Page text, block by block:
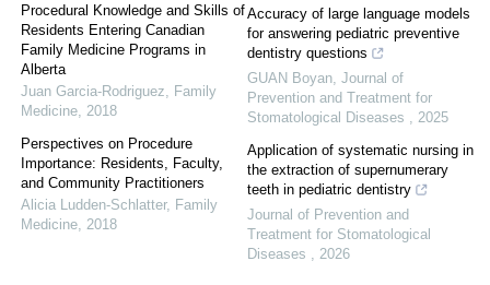
Procedural Knowledge and Skills of
Residents Entering Canadian
Family Medicine Programs in
Alberta
Juan Garcia-Rodriguez, Family
Medicine, 2018
Perspectives on Procedure
Importance: Residents, Faculty,
and Community Practitioners
Alicia Ludden-Schlatter, Family
Medicine, 2018
Accuracy of large language models
for answering pediatric preventive
dentistry questions
GUAN Boyan, Journal of
Prevention and Treatment for
Stomatological Diseases , 2025
Application of systematic nursing in
the extraction of supernumerary
teeth in pediatric dentistry
Journal of Prevention and
Treatment for Stomatological
Diseases , 2026